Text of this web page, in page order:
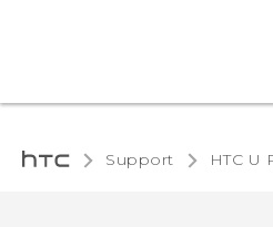
Support HTC U